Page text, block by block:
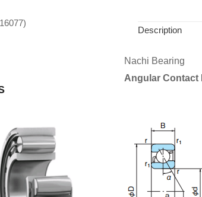
Description
Nachi Bearing
Angular Contact